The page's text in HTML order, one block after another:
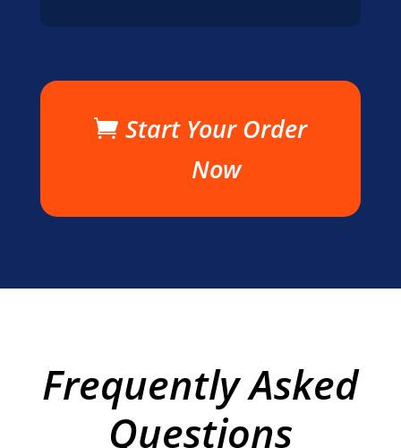
Start Your Order
Now
Frequently Asked
Questions